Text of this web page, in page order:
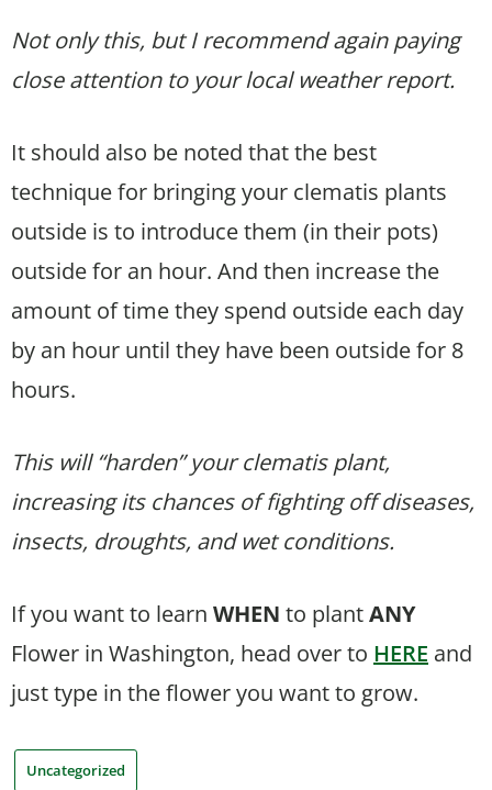
Not only this, but I recommend again paying
close attention to your local weather report.
It should also be noted that the best
technique for bringing your clematis plants
outside is to introduce them (in their pots)
outside for an hour. And then increase the
amount of time they spend outside each day
by an hour until they have been outside for 8
hours.
This will “harden” your clematis plant,
increasing its chances of fighting off diseases,
insects, droughts, and wet conditions.
If you want to learn WHEN to plantANY
Flower in Washington, head over to HERE and
just type in the flower you want to grow.
Uncategorized